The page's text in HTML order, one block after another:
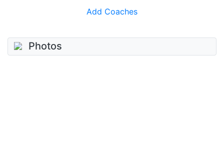
Add Coaches
Photos